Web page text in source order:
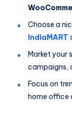
Choose a
IndiaMART
Market your
campaigns,
Focus on
home office